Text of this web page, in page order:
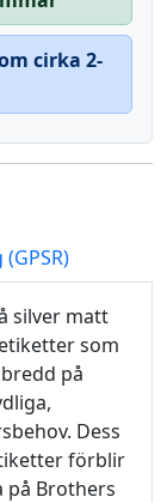
cirka 2-
silver matt
som
på
Dess
förblir
på Brothers